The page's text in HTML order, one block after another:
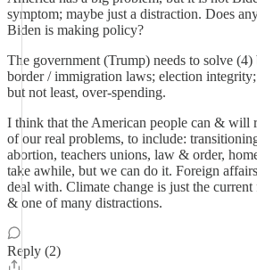
symptom; maybe just a distraction. Does
Biden is making policy?
The government (Trump) needs to solve (4)
border / immigration laws; election
but not least, over-spending.
I think that the American people can & will
of our real problems, to include:
abortion, teachers unions, law & order,
take awhile, but we can do it. Foreign
deal with. Climate change is just the
& one of many distractions.
Reply (2)